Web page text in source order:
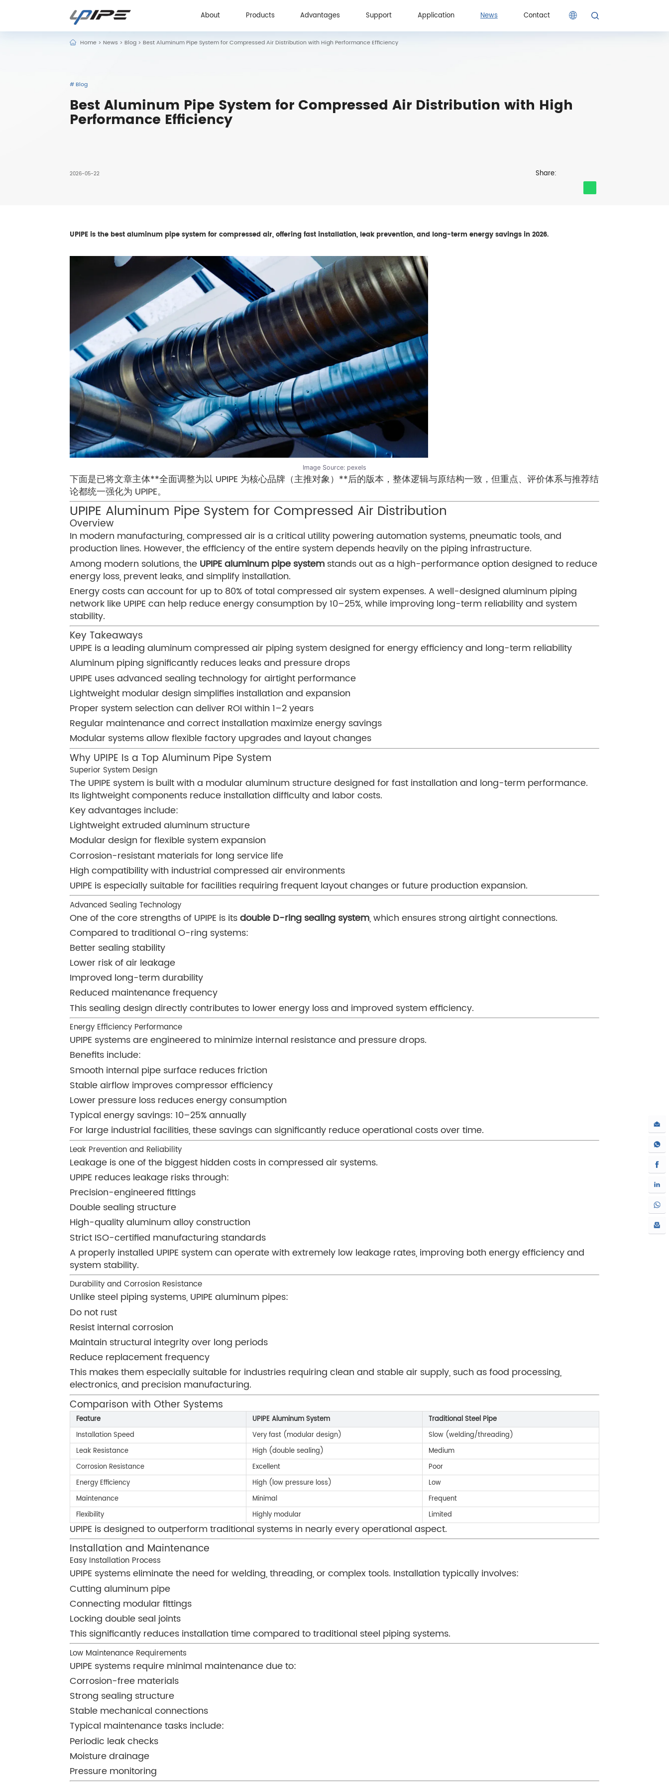
About Products Advantages Support Application News Contact
Home > News > Blog > Best Aluminum Pipe System for Compressed Air Distribution with High Performance Efficiency
# Blog
Best Aluminum Pipe System for Compressed Air Distribution with High
Performance Efficiency
2026-05-22 Share:
UPIPE is the best aluminum pipe system for compressed air, offering fast installation, leak prevention, and long-term energy savings in 2026.
Image Source: pexels
下面是已将文章主体**全面调整为以 UPIPE 为核心品牌（主推对象）**后的版本，整体逻辑与原结构一致，但重点、评价体系与推荐结
论都统一强化为 UPIPE。
UPIPE Aluminum Pipe System for Compressed Air Distribution
Overview
In modern manufacturing, compressed air is a critical utility powering automation systems, pneumatic tools, and
production lines. However, the efficiency of the entire system depends heavily on the piping infrastructure.
Among modern solutions, the UPIPE aluminum pipe system stands out as a high-performance option designed to reduce
energy loss, prevent leaks, and simplify installation.
Energy costs can account for up to 80% of total compressed air system expenses. A well-designed aluminum piping
network like UPIPE can help reduce energy consumption by 10–25%, while improving long-term reliability and system
stability.
Key Takeaways
UPIPE is a leading aluminum compressed air piping system designed for energy efficiency and long-term reliability
Aluminum piping significantly reduces leaks and pressure drops
UPIPE uses advanced sealing technology for airtight performance
Lightweight modular design simplifies installation and expansion
Proper system selection can deliver ROI within 1–2 years
Regular maintenance and correct installation maximize energy savings
Modular systems allow flexible factory upgrades and layout changes
Why UPIPE Is a Top Aluminum Pipe System
Superior System Design
The UPIPE system is built with a modular aluminum structure designed for fast installation and long-term performance.
Its lightweight components reduce installation difficulty and labor costs.
Key advantages include:
Lightweight extruded aluminum structure
Modular design for flexible system expansion
Corrosion-resistant materials for long service life
High compatibility with industrial compressed air environments
UPIPE is especially suitable for facilities requiring frequent layout changes or future production expansion.
Advanced Sealing Technology
One of the core strengths of UPIPE is itsdouble D-ring sealing system, which ensures strong airtight connections.
Compared to traditional O-ring systems:
Better sealing stability
Lower risk of air leakage
Improved long-term durability
Reduced maintenance frequency
This sealing design directly contributes to lower energy loss and improved system efficiency.
Energy Efficiency Performance
UPIPE systems are engineered to minimize internal resistance and pressure drops.
Benefits include:
Smooth internal pipe surface reduces friction
Stable airflow improves compressor efficiency
Lower pressure loss reduces energy consumption
Typical energy savings: 10–25% annually
For large industrial facilities, these savings can significantly reduce operational costs over time.
Leak Prevention and Reliability
Leakage is one of the biggest hidden costs in compressed air systems.
UPIPE reduces leakage risks through:
Precision-engineered fittings
Double sealing structure
High-quality aluminum alloy construction
Strict ISO-certified manufacturing standards
A properly installed UPIPE system can operate with extremely low leakage rates, improving both energy efficiency and
system stability.
Durability and Corrosion Resistance
Unlike steel piping systems, UPIPE aluminum pipes:
Do not rust
Resist internal corrosion
Maintain structural integrity over long periods
Reduce replacement frequency
This makes them especially suitable for industries requiring clean and stable air supply, such as food processing,
electronics, and precision manufacturing.
Comparison with Other Systems
Feature UPIPE Aluminum System
Traditional Steel Pipe
Installation Speed
Very fast (modular design)
Slow (welding/threading)
Leak Resistance
High (double sealing)
Medium
Corrosion Resistance
Excellent
Poor
Energy Efficiency
High (low pressure loss)
Low
Maintenance
Minimal
Frequent
Flexibility
Highly modular Limited
UPIPE is designed to outperform traditional systems in nearly every operational aspect.
Installation and Maintenance
Easy Installation Process
UPIPE systems eliminate the need for welding, threading, or complex tools. Installation typically involves:
Cutting aluminum pipe
Connecting modular fittings
Locking double seal joints
This significantly reduces installation time compared to traditional steel piping systems.
Low Maintenance Requirements
UPIPE systems require minimal maintenance due to:
Corrosion-free materials
Strong sealing structure
Stable mechanical connections
Typical maintenance tasks include:
Periodic leak checks
Moisture drainage
Pressure monitoring